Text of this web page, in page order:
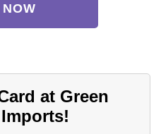
at Green